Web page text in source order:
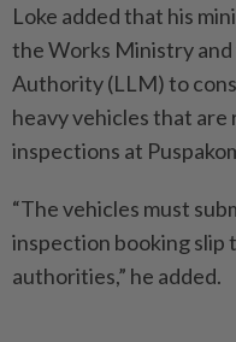
Loke added that his
the Works Ministry
Authority (LLM) to
heavy vehicles that
inspections at
“The vehicles must
inspection booking
authorities,” he added.